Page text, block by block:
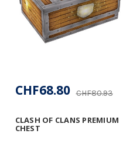
CLASH OF CLANS PREMIUM
CHEST
CHF80.93
CHF68.80